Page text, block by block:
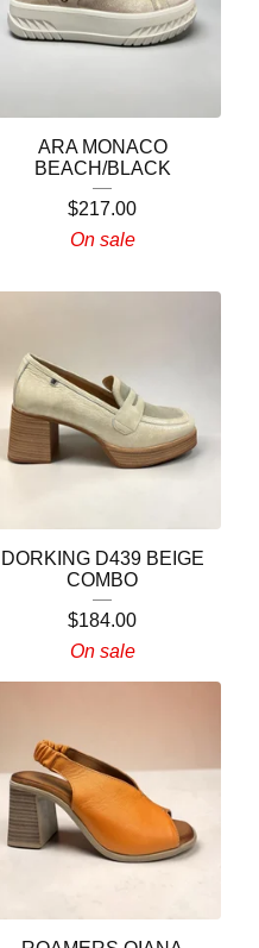
ARA MONACO
BEACH/BLACK
$217.00
On sale
DORKING D439 BEIGE
COMBO
$184.00
On sale